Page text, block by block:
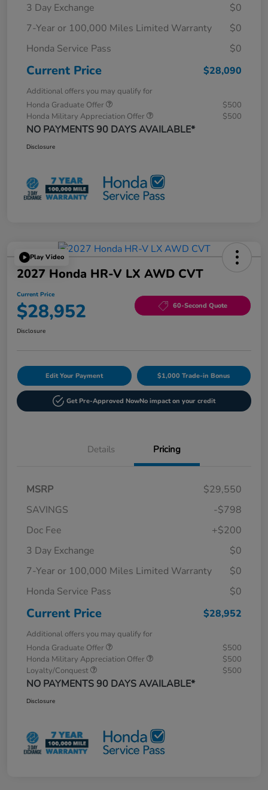
3 Day Exchange
$0
7-Year or 100,000 Miles Limited Warranty
$0
Honda Service Pass
$0
Current Price $28,090
Additional offers you may qualify for
Honda Graduate Offer
$500
Honda Military Appreciation Offer
$500
NO PAYMENTS 90 DAYS AVAILABLE*
Disclosure
Play Video
2027 Honda HR-V LX AWD CVT
Current Price
$28,952 60-Second Quote
Disclosure
Edit Your Payment $1,000 Trade-in Bonus
Get Pre-Approved NowNo impact on your credit
Details Pricing
MSRP
$29,550
SAVINGS
-$798
Doc Fee
+$200
3 Day Exchange
$0
7-Year or 100,000 Miles Limited Warranty
$0
Honda Service Pass
$0
Current Price $28,952
Additional offers you may qualify for
Honda Graduate Offer
$500
Honda Military Appreciation Offer
$500
Loyalty/Conquest
$500
NO PAYMENTS 90 DAYS AVAILABLE*
Disclosure